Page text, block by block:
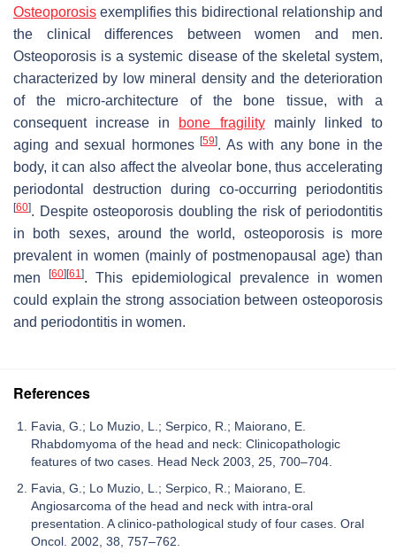
Osteoporosis exemplifies this bidirectional relationship and
the clinical differences between women and men.
Osteoporosis is a systemic disease of the skeletal system,
characterized by low mineral density and the deterioration
of the micro-architecture of the bone tissue, with a
consequent increase in bone fragilitymainly linked to
aging and sexual hormones [59]. As with any bone in the
body, it can also affect the alveolar bone, thus accelerating
periodontal destruction during co-occurring periodontitis
[60]. Despite osteoporosis doubling the risk of periodontitis
in both sexes, around the world, osteoporosis is more
prevalent in women (mainly of postmenopausal age) than
men[60] [61]. This epidemiological prevalence in women
could explain the strong association between osteoporosis
and periodontitis in women.
References
Favia, G.; Lo Muzio, L.; Serpico, R.; Maiorano, E.
Rhabdomyoma of the head and neck: Clinicopathologic
features of two cases. Head Neck 2003, 25, 700–704.
Favia, G.; Lo Muzio, L.; Serpico, R.; Maiorano, E.
Angiosarcoma of the head and neck with intra-oral
presentation. A clinico-pathological study of four cases. Oral
Oncol. 2002, 38, 757–762.